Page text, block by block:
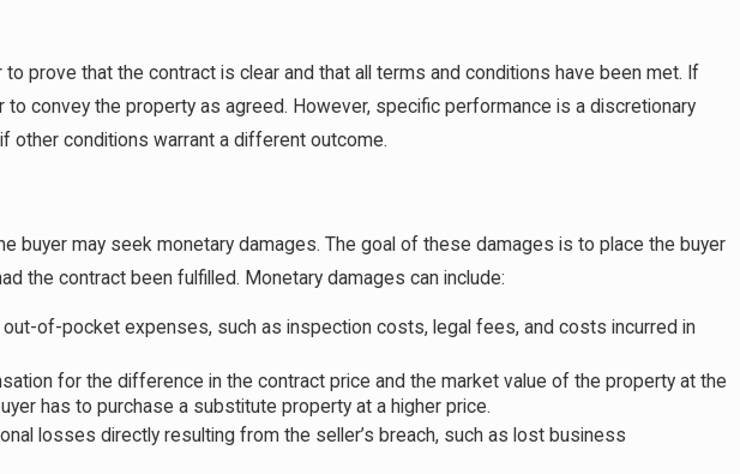
prove that the contract is clear and that all terms and conditions have been met. If
convey the property as agreed. However, specific performance is a discretionary
other conditions warrant a different outcome.
buyer may seek monetary damages. The goal of these damages is to place the buyer
the contract been fulfilled. Monetary damages can include:
of-pocket expenses, such as inspection costs, legal fees, and costs incurred in
for the difference in the contract price and the market value of the property at the
has to purchase a substitute property at a higher price.
losses directly resulting from the seller’s breach, such as lost business